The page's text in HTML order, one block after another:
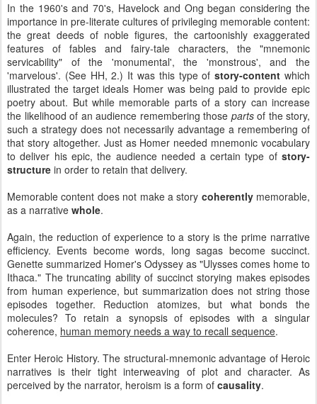
In the 1960's and 70's, Havelock and Ong began considering the
importance in pre-literate cultures of privileging memorable content:
the great deeds of noble figures, the cartoonishly exaggerated
features of fables and fairy-tale characters, the "mnemonic
servicability" of the 'monumental', the 'monstrous', and the
'marvelous'. (See HH, 2.) It was this type ofstory-content which
illustrated the target ideals Homer was being paid to provide epic
poetry about. But while memorable parts of a story can increase
the likelihood of an audience remembering those partsof the story,
such a strategy does not necessarily advantage a remembering of
that story altogether. Just as Homer needed mnemonic vocabulary
to deliver his epic, the audience needed a certain type of story-
structure in order to retain that delivery.
Memorable content does not make a story coherentlymemorable,
as a narrative whole.
Again, the reduction of experience to a story is the prime narrative
efficiency. Events become words, long sagas become succinct.
Genette summarized Homer's Odyssey as "Ulysses comes home to
Ithaca." The truncating ability of succinct storying makes episodes
from human experience, but summarization does not string those
episodes together. Reduction atomizes, but what bonds the
molecules? To retain a synopsis of episodes with a singular
coherence, human memory needs a way to recall sequence.
Enter Heroic History. The structural-mnemonic advantage of Heroic
narratives is their tight interweaving of plot and character. As
perceived by the narrator, heroism is a form of causality.